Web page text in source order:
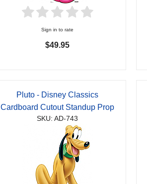
Sign in to rate
$49.95
Pluto - Disney Classics
Cardboard Cutout Standup Prop
SKU: AD-743